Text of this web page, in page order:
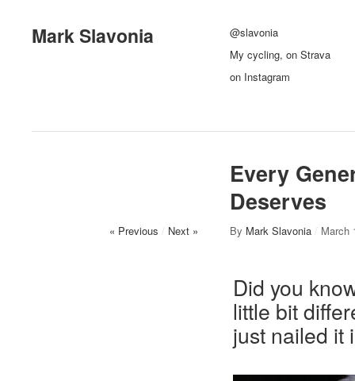
Mark Slavonia
@slavonia
My cycling, on Strava
on Instagram
Every
Deserves
« Previous / Next » By Mark Slavonia / March
Did you
little bit
just nailed it